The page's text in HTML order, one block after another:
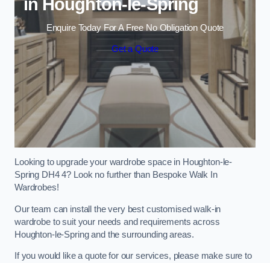
in Houghton-le-Spring
Enquire Today For A Free No Obligation Quote
Get a Quote
Looking to upgrade your wardrobe space in Houghton-le-
Spring DH4 4? Look no further than Bespoke Walk In
Wardrobes!
Our team can install the very best customised walk-in
wardrobe to suit your needs and requirements across
Houghton-le-Spring and the surrounding areas.
If you would like a quote for our services, please make sure to